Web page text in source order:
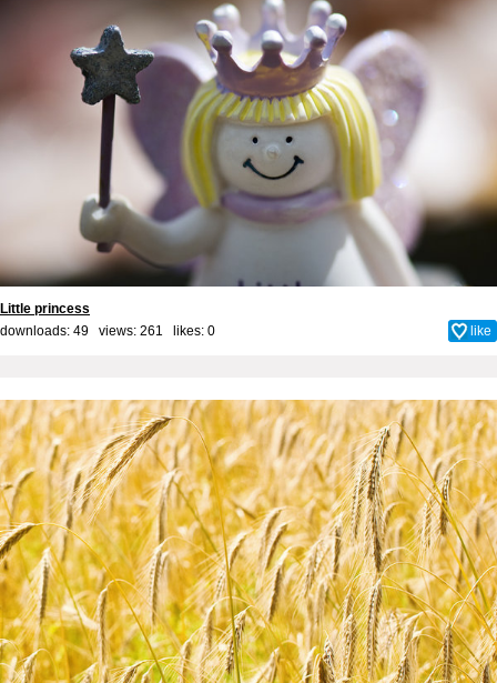
Little princess
downloads: 49 views: 261 likes: 0 like